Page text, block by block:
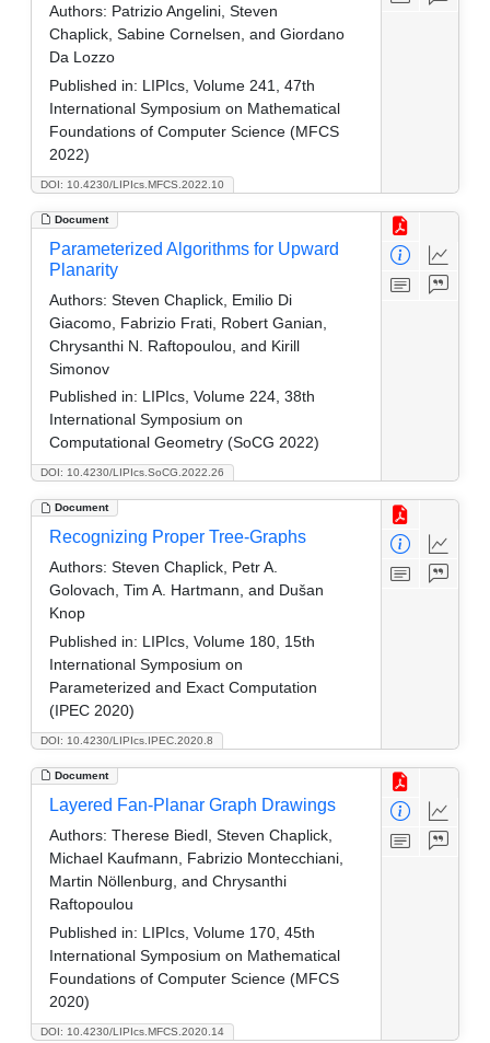
DOI: 10.4230/LIPIcs.MFCS.2022.10
Authors: Patrizio Angelini, Steven
Chaplick, Sabine Cornelsen, and Giordano
Da Lozzo
Published in: LIPIcs, Volume 241, 47th
International Symposium on Mathematical
Foundations of Computer Science (MFCS
2022)
Document
DOI: 10.4230/LIPIcs.SoCG.2022.26
Parameterized Algorithms for Upward
Planarity
Authors: Steven Chaplick, Emilio Di
Giacomo, Fabrizio Frati, Robert Ganian,
Chrysanthi N. Raftopoulou, and Kirill
Simonov
Published in: LIPIcs, Volume 224, 38th
International Symposium on
Computational Geometry (SoCG 2022)
Document
DOI: 10.4230/LIPIcs.IPEC.2020.8
Recognizing Proper Tree-Graphs
Authors: Steven Chaplick, Petr A.
Golovach, Tim A. Hartmann, and Dušan
Knop
Published in: LIPIcs, Volume 180, 15th
International Symposium on
Parameterized and Exact Computation
(IPEC 2020)
Document
DOI: 10.4230/LIPIcs.MFCS.2020.14
Layered Fan-Planar Graph Drawings
Authors: Therese Biedl, Steven Chaplick,
Michael Kaufmann, Fabrizio Montecchiani,
Martin Nöllenburg, and Chrysanthi
Raftopoulou
Published in: LIPIcs, Volume 170, 45th
International Symposium on Mathematical
Foundations of Computer Science (MFCS
2020)